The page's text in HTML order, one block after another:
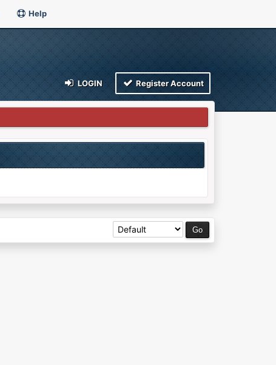
Help
LOGIN Register Account